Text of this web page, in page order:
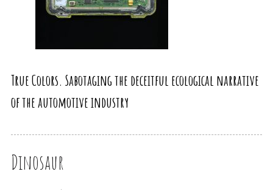
True Colors. Sabotaging the deceitful ecological narrative
of the automotive industry
Dinosaur